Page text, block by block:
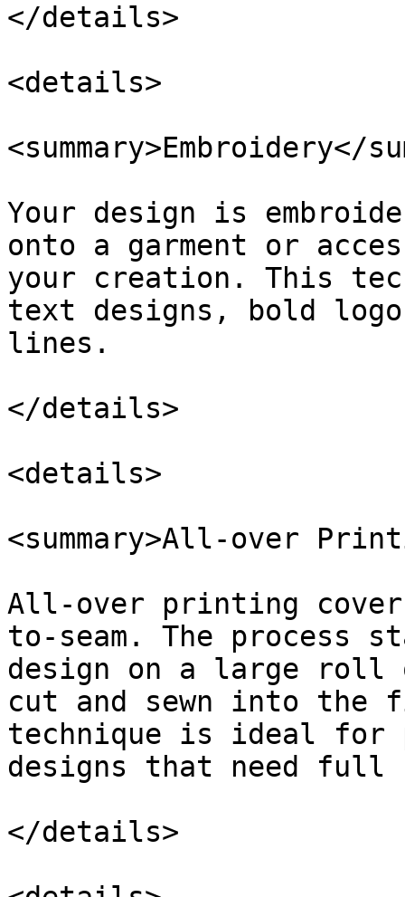
</details>
<details>
<summary>Embroidery</
Your design is
onto a garment or
your creation. This
text designs, bold
lines.
</details>
<details>
<summary>All-over
All-over printing
to-seam. The process
design on a large
cut and sewn into the
technique is ideal for
designs that need full
</details>